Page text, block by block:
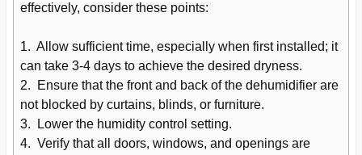
effectively, consider these points:
1.  Allow sufficient time, especially when first installed; it
can take 3-4 days to achieve the desired dryness.
2.  Ensure that the front and back of the dehumidifier are
not blocked by curtains, blinds, or furniture.
3.  Lower the humidity control setting.
4.  Verify that all doors, windows, and openings are